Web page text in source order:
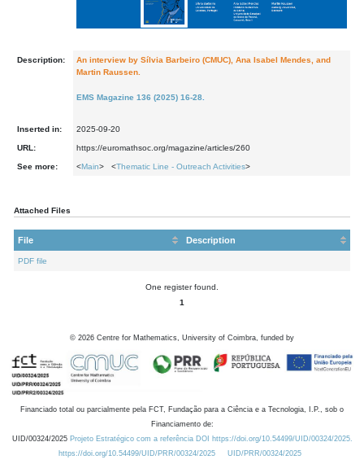
Description:
An interview by Sílvia Barbeiro (CMUC), Ana Isabel Mendes, and
Martin Raussen.
EMS Magazine 136 (2025) 16-28
Inserted in: 2025-09-20
URL: https://euromathsoc.org/magazine/articles/260
See more: <Main> <Thematic Line - Outreach Activities>
Attached Files
File Description
PDF file
One register found.
1
© 2026 Centre for Mathematics, University of Coimbra, funded by
Financiado total ou parcialmente pela FCT, Fundação para a Ciência e a Tecnologia, I.P., sob o
Financiamento de:
UID/00324/2025 Projeto Estratégico com a referência DOI https://doi.org/10.54499/UID/00324/2025.
https://doi.org/10.54499/UID/PRR/00324/2025
UID/PRR/00324/2025